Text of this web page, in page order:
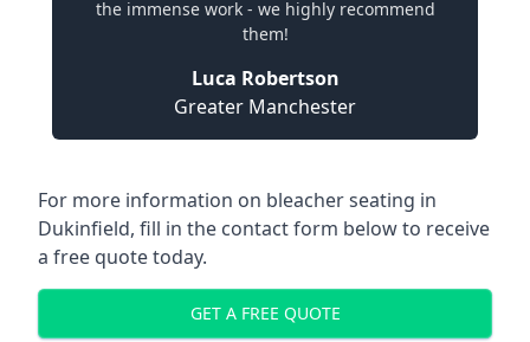
the immense work - we highly recommend
them!
Luca Robertson
Greater Manchester
For more information on bleacher seating in
Dukinfield, fill in the contact form below to receive
a free quote today.
GET A FREE QUOTE